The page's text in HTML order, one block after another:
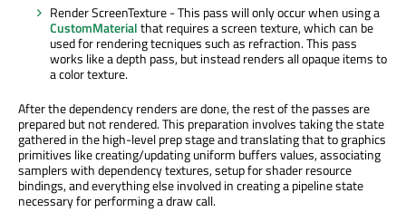
Render ScreenTexture - This pass will only occur when using a
CustomMaterialthat requires a screen texture, which can be
used for rendering tecniques such as refraction. This pass
works like a depth pass, but instead renders all opaque items to
a color texture.
After the dependency renders are done, the rest of the passes are
prepared but not rendered. This preparation involves taking the state
gathered in the high-level prep stage and translating that to graphics
primitives like creating/updating uniform buffers values, associating
samplers with dependency textures, setup for shader resource
bindings, and everything else involved in creating a pipeline state
necessary for performing a draw call.